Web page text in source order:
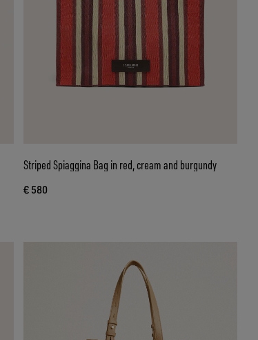
Striped Spiaggina Bag in red, cream and burgundy
€ 580